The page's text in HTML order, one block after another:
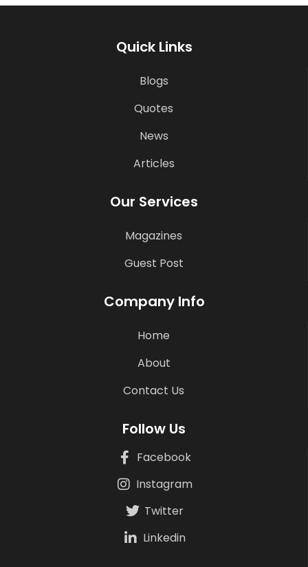
Quick Links
Blogs
Quotes
News
Articles
Our Services
Magazines
Guest Post
Company Info
Home
About
Contact Us
Follow Us
Facebook
Instagram
Twitter
Linkedin